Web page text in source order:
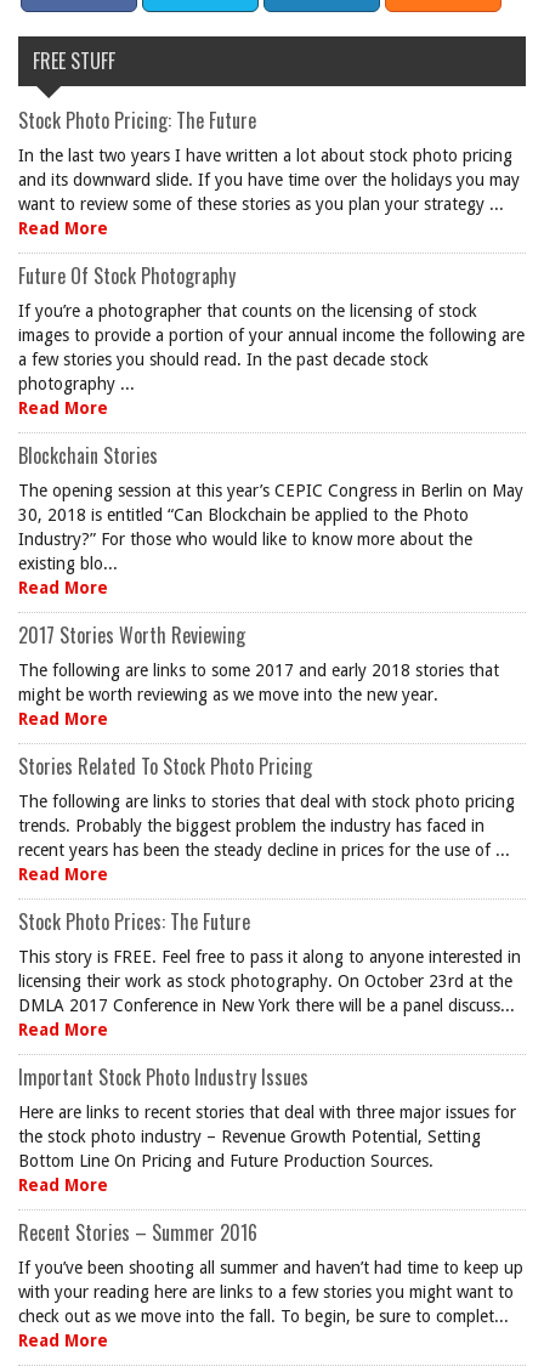
FREE STUFF
Stock Photo Pricing: The Future
In the last two years I have written a lot about stock photo pricing
and its downward slide. If you have time over the holidays you may
want to review some of these stories as you plan your strategy ...
Read More
Future Of Stock Photography
If you’re a photographer that counts on the licensing of stock
images to provide a portion of your annual income the following are
a few stories you should read. In the past decade stock
photography ...
Read More
Blockchain Stories
The opening session at this year’s CEPIC Congress in Berlin on May
30, 2018 is entitled “Can Blockchain be applied to the Photo
Industry?” For those who would like to know more about the
existing blo...
Read More
2017 Stories Worth Reviewing
The following are links to some 2017 and early 2018 stories that
might be worth reviewing as we move into the new year.
Read More
Stories Related To Stock Photo Pricing
The following are links to stories that deal with stock photo pricing
trends. Probably the biggest problem the industry has faced in
recent years has been the steady decline in prices for the use of ...
Read More
Stock Photo Prices: The Future
This story is FREE. Feel free to pass it along to anyone interested in
licensing their work as stock photography. On October 23rd at the
DMLA 2017 Conference in New York there will be a panel discuss...
Read More
Important Stock Photo Industry Issues
Here are links to recent stories that deal with three major issues for
the stock photo industry – Revenue Growth Potential, Setting
Bottom Line On Pricing and Future Production Sources.
Read More
Recent Stories – Summer 2016
If you’ve been shooting all summer and haven’t had time to keep up
with your reading here are links to a few stories you might want to
check out as we move into the fall. To begin, be sure to complet...
Read More